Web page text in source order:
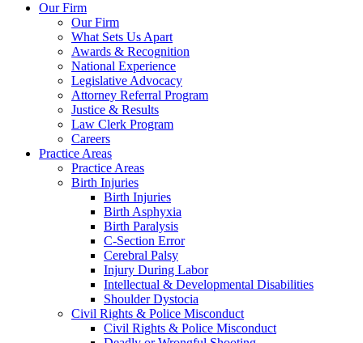
Our Firm
Our Firm
What Sets Us Apart
Awards & Recognition
National Experience
Legislative Advocacy
Attorney Referral Program
Justice & Results
Law Clerk Program
Careers
Practice Areas
Practice Areas
Birth Injuries
Birth Injuries
Birth Asphyxia
Birth Paralysis
C-Section Error
Cerebral Palsy
Injury During Labor
Intellectual & Developmental Disabilities
Shoulder Dystocia
Civil Rights & Police Misconduct
Civil Rights & Police Misconduct